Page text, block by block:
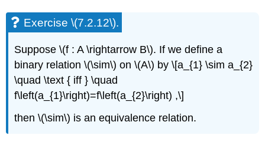
Exercise \(7.2.12\).
Suppose \(f : A \rightarrow B\). If we define a
binary relation \(\sim\) on \(A\) by \[a_{1} \sim a_{2}
\quad \text { iff } \quad
f\left(a_{1}\right)=f\left(a_{2}\right) ,\]
then \(\sim\) is an equivalence relation.